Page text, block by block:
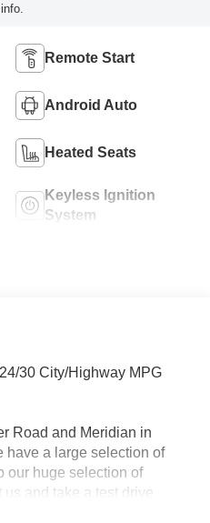
Remote Start
Android Auto
Heated Seats
Keyless Ignition
System
30 City/Highway MPG
Road and Meridian in
have a large selection of
our huge selection of
and take a test drive